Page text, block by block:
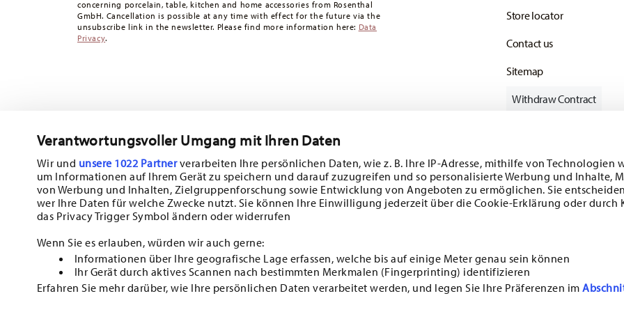
Verantwortungsvoller Umgang mit Ihren Daten
Wir und unsere 1022 Partnerverarbeiten Ihre persönlichen Daten, wie z. B. Ihre IP-Adresse, mithilfe von Technologien
um Informationen auf Ihrem Gerät zu speichern und darauf zuzugreifen und so personalisierte Werbung und Inhalte,
von Werbung und Inhalten, Zielgruppenforschung sowie Entwicklung von Angeboten zu ermöglichen. Sie
wer Ihre Daten für welche Zwecke nutzt. Sie können Ihre Einwilligung jederzeit über die Cookie-Erklärung oder durch
das Privacy Trigger Symbol ändern oder widerrufen
Wenn Sie es erlauben, würden wir auch gerne:
Informationen über Ihre geografische Lage erfassen, welche bis auf einige Meter genau sein können
Ihr Gerät durch aktives Scannen nach bestimmten Merkmalen (Fingerprinting) identifizieren
Erfahren Sie mehr darüber, wie Ihre persönlichen Daten verarbeitet werden, und legen Sie Ihre Präferenzen im
times to other countrieshere
Returns:For returns, please use ourreturns service .
concerning porcelain, table, kitchen and home accessories from Rosenthal
GmbH. Cancellation is possible at any time with effect for the future via the
unsubscribe link in the newsletter. Please find more information here: Data
Privacy.
Store locator
Contact us
Sitemap
Withdraw Contract
Follow us on
Beauty & functionality for your home
Subscribe to our newsletter and receive a 10% discount!
Stay informed about news, trends, and special offers.
Insert your email to register for the newsletters
SUBSCRIBEi